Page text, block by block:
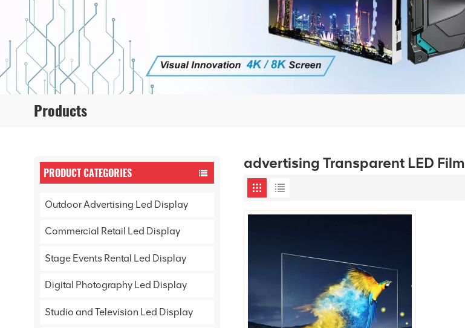
Products
PRODUCT CATEGORIES
Outdoor Advertising Led Display
Commercial Retail Led Display
Stage Events Rental Led Display
Digital Photography Led Display
Studio and Television Led Display
advertising Transparent LED Film